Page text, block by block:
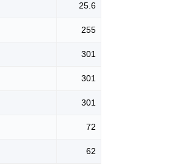
25.6
255
301
301
301
72
62